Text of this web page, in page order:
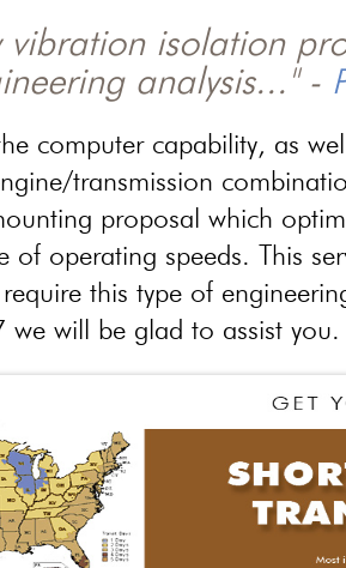
vibration isolation
analysis..." -
computer capability, as
transmission
proposal which
of operating speeds. This
this type of
will be glad to assist you.